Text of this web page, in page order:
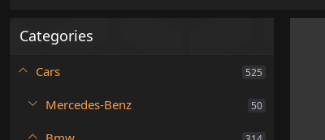
Categories
Cars 525
Mercedes-Benz 50